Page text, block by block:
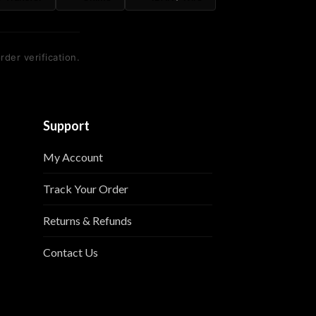
verification.
Support
My Account
Track Your Order
Returns & Refunds
Contact Us